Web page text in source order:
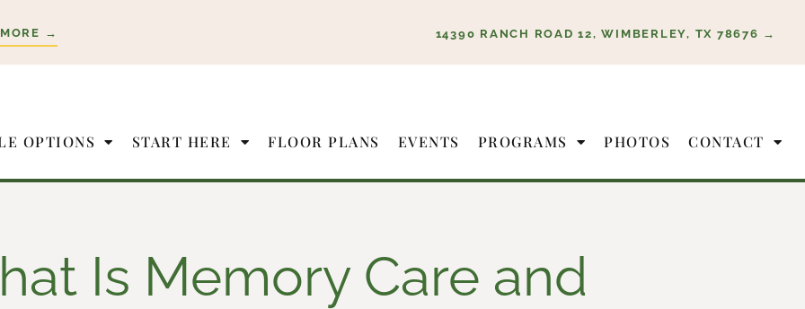
→ 14390 RANCH ROAD 12, WIMBERLEY, TX 78676 →
OPTIONS START HERE FLOOR PLANS EVENTS PROGRAMS PHOTOS CONTACT
Is Memory Care and